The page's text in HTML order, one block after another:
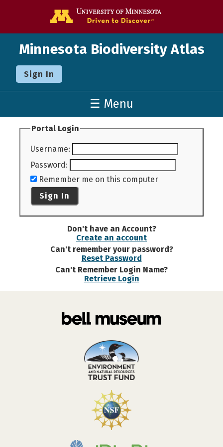
Minnesota Biodiversity Atlas
Sign In
☰ Menu
Portal Login
Username:
Password:
Remember me on this computer
Sign In
Don't have an Account?
Create an account
Can't remember your password?
Reset Password
Can't Remember Login Name?
Retrieve Login